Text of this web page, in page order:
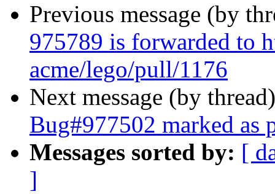
Previous message (by
975789 is forwarded to
acme/lego/pull/1176
Next message (by
Bug#977502 marked as
Messages sorted by: [
]